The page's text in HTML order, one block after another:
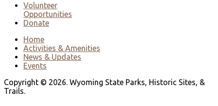
Volunteer
Opportunities
Donate
Home
Activities & Amenities
News & Updates
Events
Copyright © 2026. Wyoming State Parks, Historic Sites, &
Trails.